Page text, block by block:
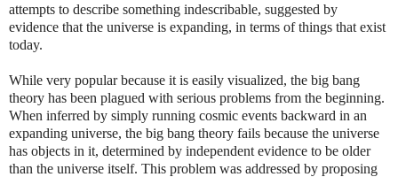
attempts to describe something indescribable, suggested by
evidence that the universe is expanding, in terms of things that exist
today.
While very popular because it is easily visualized, the big bang
theory has been plagued with serious problems from the beginning.
When inferred by simply running cosmic events backward in an
expanding universe, the big bang theory fails because the universe
has objects in it, determined by independent evidence to be older
than the universe itself. This problem was addressed by proposing